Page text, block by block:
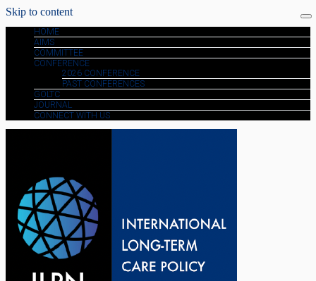
Skip to content
HOME
AIMS
COMMITTEE
CONFERENCE
2026 CONFERENCE
PAST CONFERENCES
GOLTC
JOURNAL
CONNECT WITH US